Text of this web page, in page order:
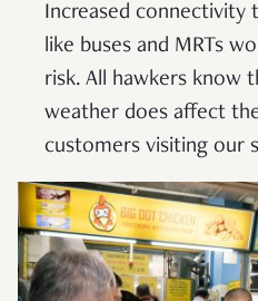
Increased
like buses and MRTs
risk. All hawkers know
weather does affect
customers visiting our